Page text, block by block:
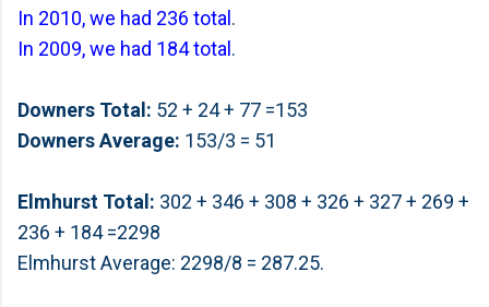
In 2010, we had 236 total.
In 2009, we had 184 total.
Downers Total: 52 + 24 + 77 =153
Downers Average: 153/3 = 51
Elmhurst Total: 302 + 346 + 308 + 326 + 327 + 269 +
236 + 184 =2298
Elmhurst Average: 2298/8 = 287.25.